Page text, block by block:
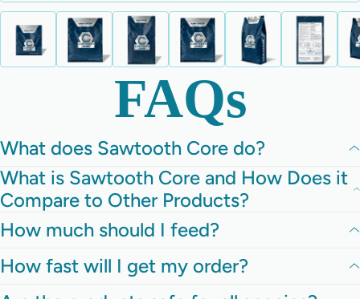
FAQs
What does Sawtooth Core do?
What is Sawtooth Core and How Does it
Compare to Other Products?
How much should I feed?
How fast will I get my order?